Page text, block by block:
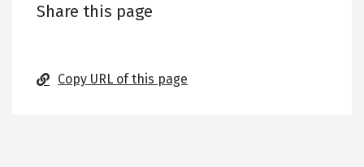
Share this page
Copy URL of this page